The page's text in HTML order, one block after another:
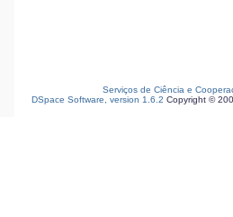
Serviços de Ciência e
DSpace Software, version 1.6.2 Copyright ©